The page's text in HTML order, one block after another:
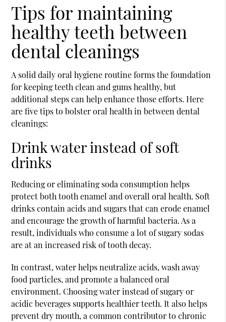
Tips for maintaining
healthy teeth between
dental cleanings
A solid daily oral hygiene routine forms the foundation
for keeping teeth clean and gums healthy, but
additional steps can help enhance those efforts. Here
are five tips to bolster oral health in betweendental
cleanings:
Drink water instead of soft
drinks
Reducing or eliminating soda consumption helps
protect both tooth enamel and overall oral health. Soft
drinks contain acids and sugars that can erode enamel
and encourage the growth of harmful bacteria. As a
result, individuals who consume a lot of sugary sodas
are at an increased risk of tooth decay.
In contrast, water helps neutralize acids, wash away
food particles, and promote a balanced oral
environment. Choosing water instead of sugary or
acidic beverages supports healthier teeth. It also helps
prevent dry mouth, a common contributor to chronic